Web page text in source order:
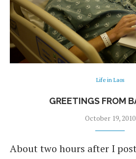
Life in Laos
GREETINGS FROM
October 19, 2010
About two hours after I